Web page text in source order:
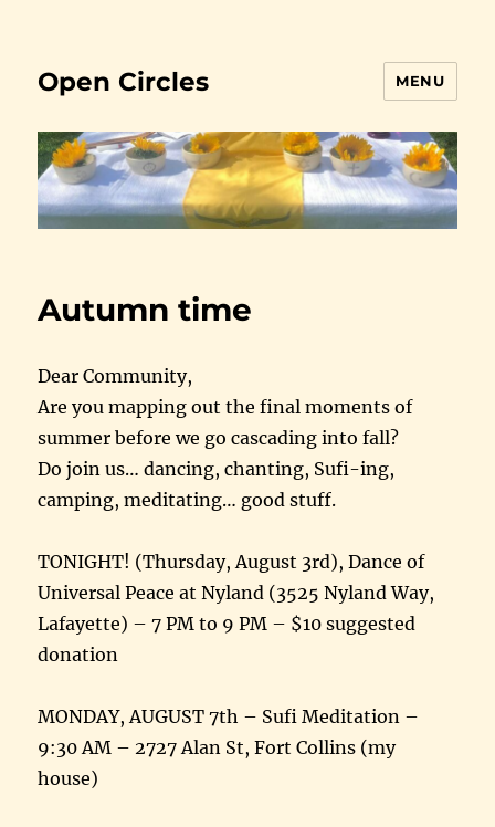
Open Circles MENU
Autumn time
Dear Community,
Are you mapping out the final moments of
summer before we go cascading into fall?
Do join us… dancing, chanting, Sufi-ing,
camping, meditating… good stuff.
TONIGHT! (Thursday, August 3rd), Dance of
Universal Peace at Nyland (3525 Nyland Way,
Lafayette) – 7 PM to 9 PM – $10 suggested
donation
MONDAY, AUGUST 7th – Sufi Meditation –
9:30 AM – 2727 Alan St, Fort Collins (my
house)